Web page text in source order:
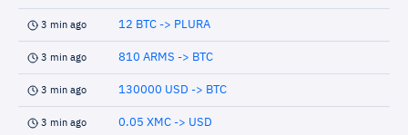
3 min ago 12 BTC -> PLURA
3 min ago 810 ARMS -> BTC
3 min ago 130000 USD -> BTC
3 min ago 0.05 XMC -> USD